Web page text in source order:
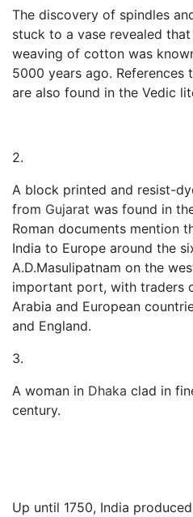
The discovery of spindles
stuck to a vase revealed
weaving of cotton was
5000 years ago. References
are also found in the Vedic
2.
A block printed and resist-
from Gujarat was found in
Roman documents mention
India to Europe around the
A.D.Masulipatnam on the
important port, with traders
Arabia and European
and England.
3.
A woman in Dhaka clad in
century.
Up until 1750, India